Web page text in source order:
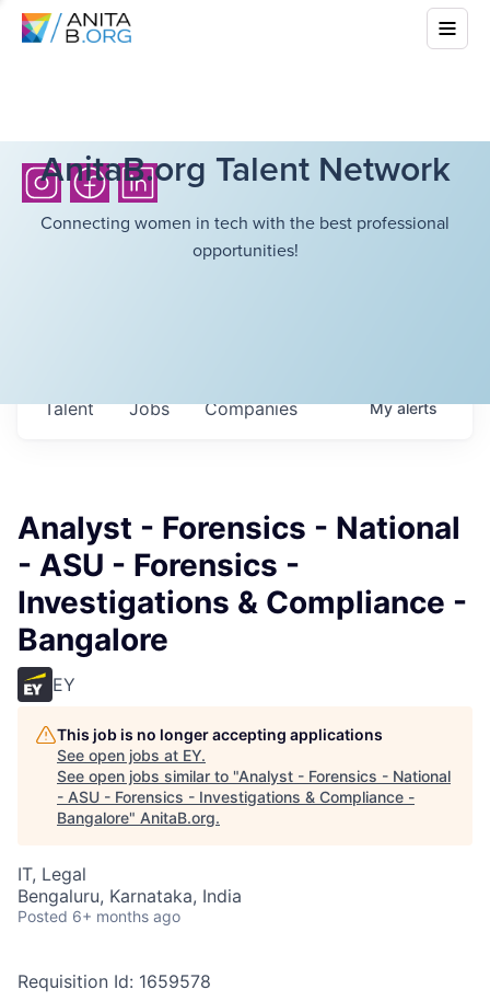
AnitaB.org Talent Network
Connecting women in tech with the best professional
opportunities!
Jobs Companies
Talent Myalerts
Analyst - Forensics - National
- ASU - Forensics -
Investigations & Compliance -
Bangalore
EY
This job is no longer accepting applications
See open jobs at EY.
See open jobs similar to "Analyst - Forensics - National
- ASU - Forensics - Investigations & Compliance -
Bangalore" AnitaB.org.
IT, Legal
Bengaluru, Karnataka, India
Posted 6+ months ago
Requisition Id: 1659578